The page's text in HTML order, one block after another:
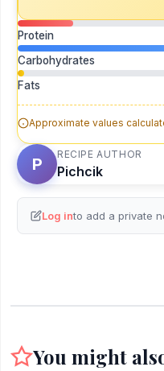
Protein
Carbohydrates
Fats
Approximate values
P
RECIPE AUTHOR
Pichcik
Log into add a private
You might